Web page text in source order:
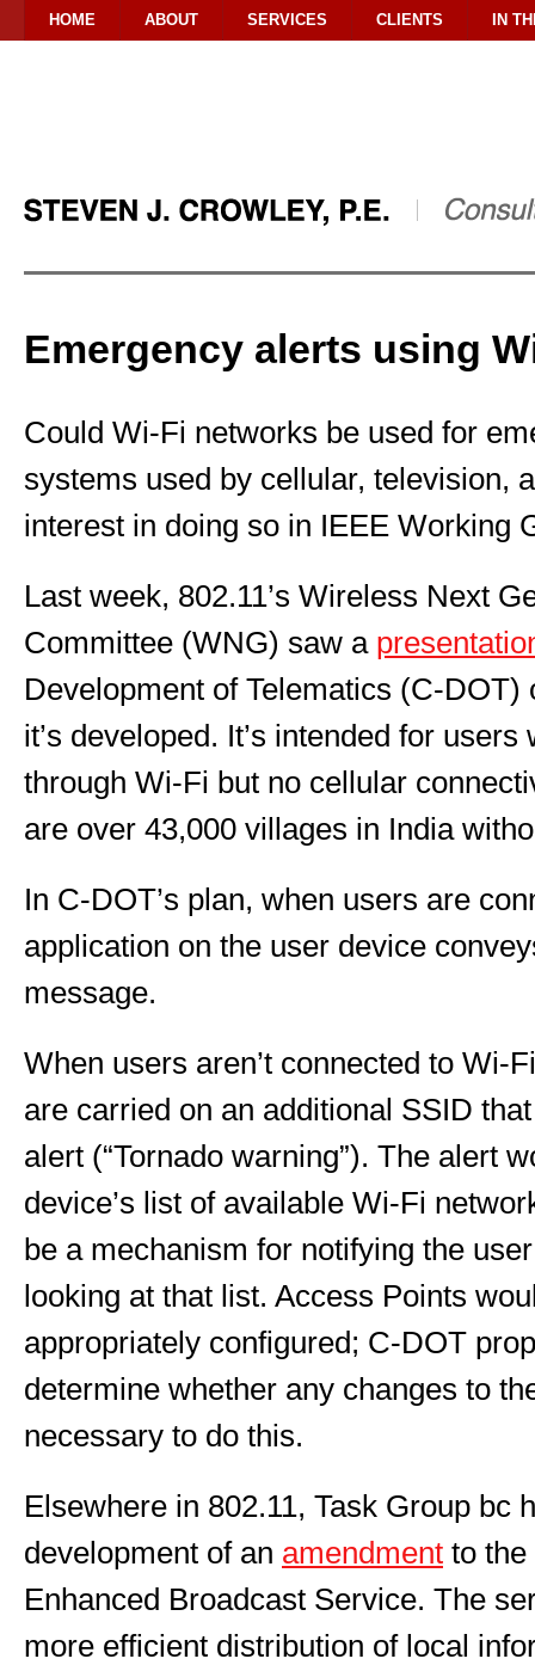
HOME ABOUT SERVICES CLIENTS IN
Emergency alerts using
Could Wi-Fi networks be used for
systems used by cellular, television,
interest in doing so in IEEE Working
Last week, 802.11’s Wireless Next
Committee (WNG) saw a
Development of Telematics (C-DOT)
it’s developed. It’s intended for
through Wi-Fi but no cellular
are over 43,000 villages in India
In C-DOT’s plan, when users are
application on the user device
message.
When users aren’t connected to Wi-
are carried on an additional SSID
alert (“Tornado warning”). The alert
device’s list of available Wi-Fi
be a mechanism for notifying the
looking at that list. Access Points
appropriately configured; C-DOT
determine whether any changes to
necessary to do this.
Elsewhere in 802.11, Task Group bc
development of an amendment to the
Enhanced Broadcast Service. The
more efficient distribution of local